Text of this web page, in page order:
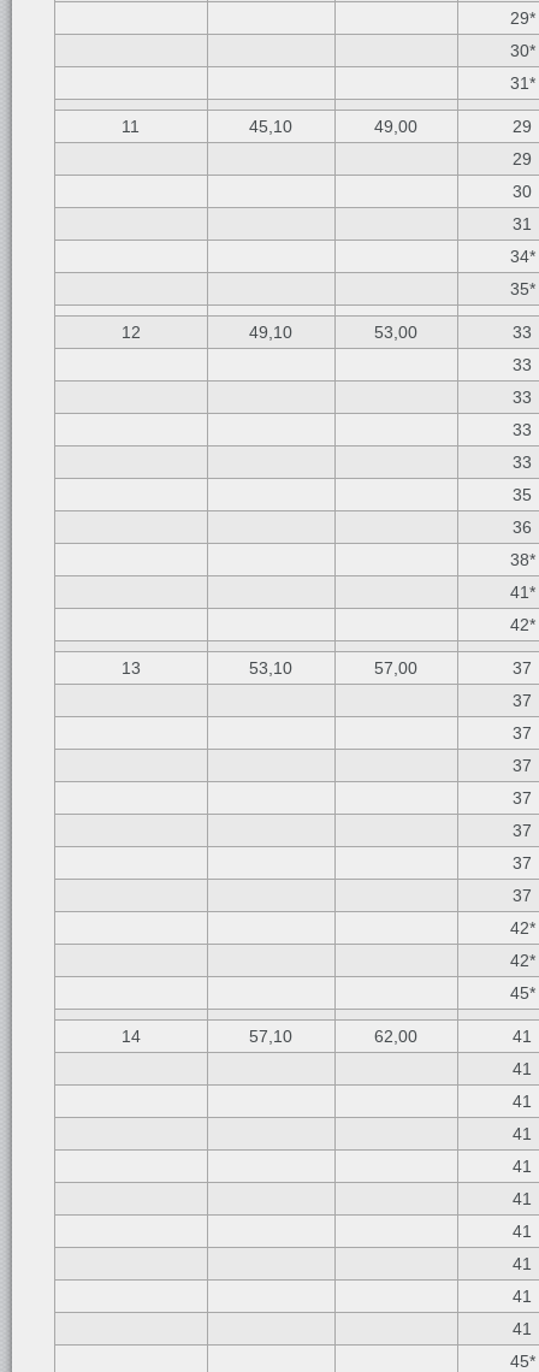
29*
30*
31*
11 45,10 49,00
29
29
30
31
34*
35*
12 49,10 53,00
33
33
33
33
33
35
36
38*
41*
42*
13 53,10 57,00
37
37
37
37
37
37
37
37
42*
42*
45*
14 57,10 62,00
41
41
41
41
41
41
41
41
41
41
45*